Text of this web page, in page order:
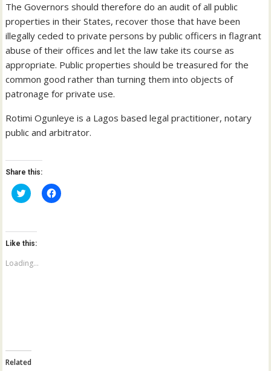
The Governors should therefore do an audit of all public
properties in their States, recover those that have been
illegally ceded to private persons by public officers in flagrant
abuse of their offices and let the law take its course as
appropriate. Public properties should be treasured for the
common good rather than turning them into objects of
patronage for private use.
Rotimi Ogunleye is a Lagos based legal practitioner, notary
public and arbitrator.
Share this:
C
l
t
o
s
a
r
r
O
C
l
Like this:
Loading...
Related